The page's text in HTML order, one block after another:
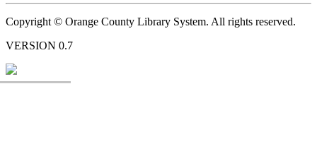
Copyright © Orange County Library System. All rights reserved.
VERSION 0.7